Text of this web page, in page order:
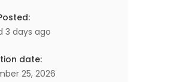
3 days ago
date:
25, 2026